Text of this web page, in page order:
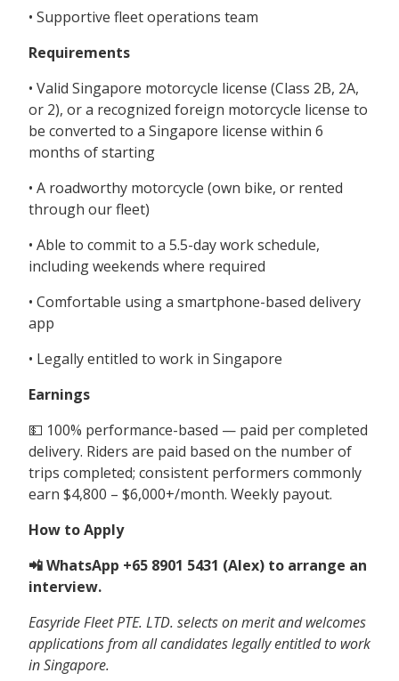
• Supportive fleet operations team
Requirements
• Valid Singapore motorcycle license (Class 2B, 2A,
or 2), or a recognized foreign motorcycle license to
be converted to a Singapore license within 6
months of starting
• A roadworthy motorcycle (own bike, or rented
through our fleet)
• Able to commit to a 5.5-day work schedule,
including weekends where required
• Comfortable using a smartphone-based delivery
app
• Legally entitled to work in Singapore
Earnings
💵 100% performance-based — paid per completed
delivery. Riders are paid based on the number of
trips completed; consistent performers commonly
earn $4,800 – $6,000+/month. Weekly payout.
How to Apply
📲 WhatsApp +65 8901 5431 (Alex) to arrange an
interview.
Easyride Fleet PTE. LTD. selects on merit and welcomes
applications from all candidates legally entitled to work
in Singapore.